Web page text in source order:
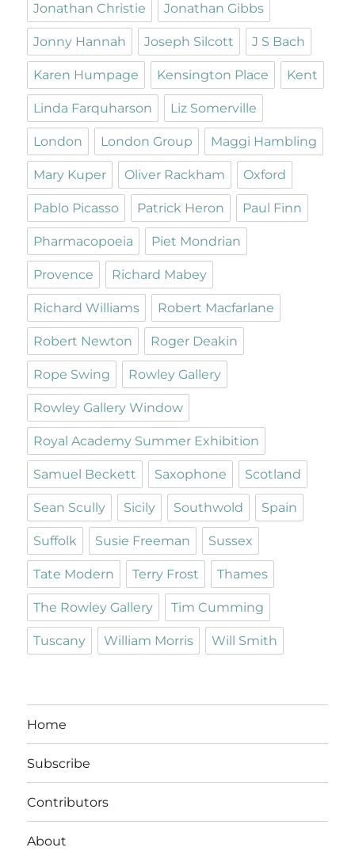
Jonathan Christie Jonathan Gibbs
Jonny Hannah Joseph Silcott J S Bach
Karen Humpage Kensington Place Kent
Linda Farquharson Liz Somerville
London London Group Maggi Hambling
Mary Kuper Oliver Rackham Oxford
Pablo Picasso Patrick Heron Paul Finn
Pharmacopoeia Piet Mondrian
Provence Richard Mabey
Richard Williams Robert Macfarlane
Robert Newton Roger Deakin
Rope Swing Rowley Gallery
Rowley Gallery Window
Royal Academy Summer Exhibition
Samuel Beckett Saxophone Scotland
Sean Scully Sicily Southwold Spain
Suffolk Susie Freeman Sussex
Tate Modern Terry Frost Thames
The Rowley Gallery Tim Cumming
Tuscany William Morris Will Smith
Home
Subscribe
Contributors
About